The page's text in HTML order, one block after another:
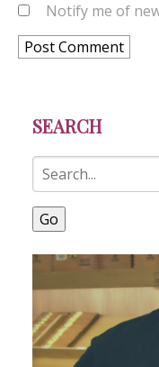
Notify me of
SEARCH
Go